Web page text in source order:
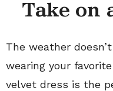
Take on
The weather
wearing your
velvet dress is the